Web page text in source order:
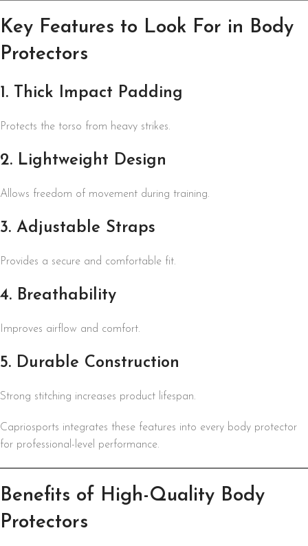
Key Features to Look For in Body
Protectors
1. Thick Impact Padding
Protects the torso from heavy strikes.
2. Lightweight Design
Allows freedom of movement during training.
3. Adjustable Straps
Provides a secure and comfortable fit.
4. Breathability
Improves airflow and comfort.
5. Durable Construction
Strong stitching increases product lifespan.
Capriosports integrates these features into every body protector
for professional-level performance.
Benefits of High-Quality Body
Protectors